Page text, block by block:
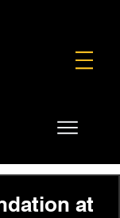
at